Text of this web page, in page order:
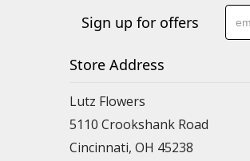
Sign up for offers
Store Address
Lutz Flowers
5110 Crookshank Road
Cincinnati, OH 45238